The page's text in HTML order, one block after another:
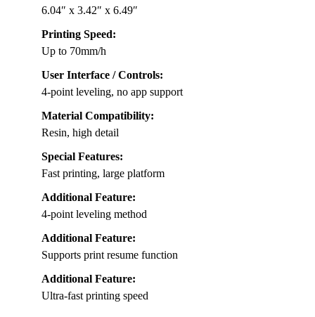
6.04″ x 3.42″ x 6.49″
Printing Speed:
Up to 70mm/h
User Interface / Controls:
4-point leveling, no app support
Material Compatibility:
Resin, high detail
Special Features:
Fast printing, large platform
Additional Feature:
4-point leveling method
Additional Feature:
Supports print resume function
Additional Feature:
Ultra-fast printing speed